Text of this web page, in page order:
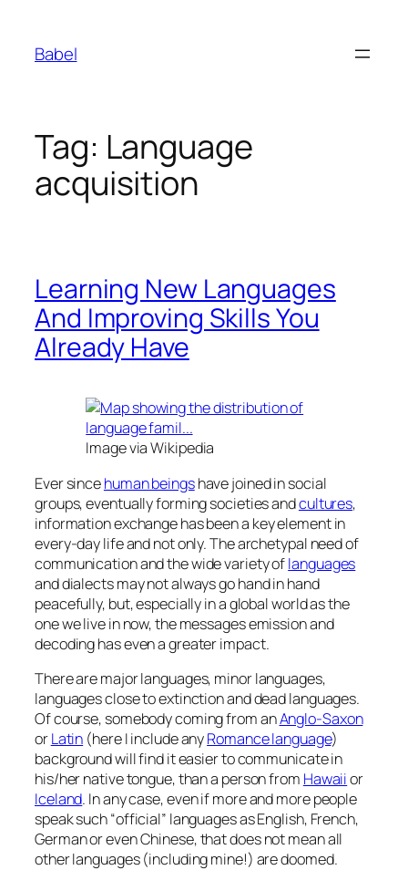
content
Babel
Tag: Language
acquisition
Learning New Languages
And Improving Skills You
Already Have
Image via Wikipedia
Ever sincehuman beingshave joined in social
groups, eventually forming societies andcultures,
information exchange has been a key element in
every-day life and not only. The archetypal need of
communication and the wide variety oflanguages
and dialects may not always go hand in hand
peacefully, but, especially in a global world as the
one we live in now, the messages emission and
decoding has even a greater impact.
There are major languages, minor languages,
languages close to extinction and dead languages.
Of course, somebody coming from anAnglo-Saxon
orLatin (here I include anyRomance language)
background will find it easier to communicate in
his/her native tongue, than a person from Hawaiior
Iceland. In any case, even if more and more people
speak such “official” languages as English, French,
German or even Chinese, that does not mean all
other languages (including mine!) are doomed.